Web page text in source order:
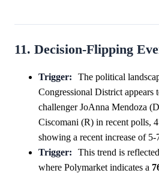
11. Decision-Flipping
Trigger:
The political
Congressional District appears
challenger JoAnna Mendoza
Ciscomani (R) in recent polls,
showing a recent increase of
Trigger:
This trend is
where Polymarket indicates a